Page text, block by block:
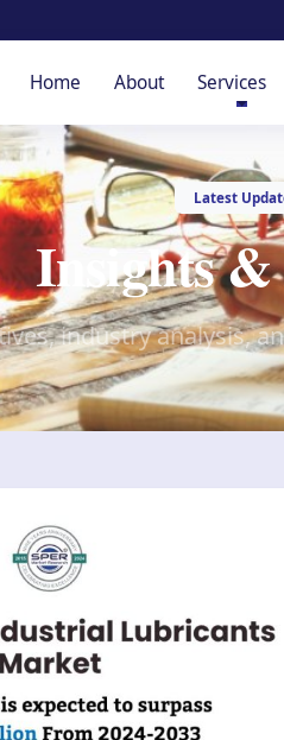
Home About Services
Latest
Insights
industry analysis,